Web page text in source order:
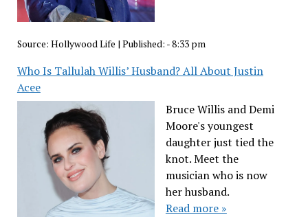
Source: Hollywood Life | Published: - 8:33 pm
Who Is Tallulah Willis’ Husband? All About Justin
Acee
Bruce Willis and Demi
Moore's youngest
daughter just tied the
knot. Meet the
musician who is now
her husband.
Read more »